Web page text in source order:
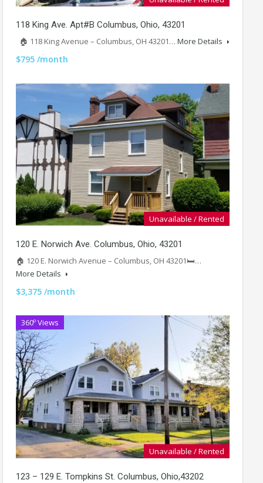
118 King Ave. Apt#B Columbus, Ohio, 43201
🏠 118 King Avenue – Columbus, OH 43201… More Details
$795 /month
Unavailable / Rented
120 E. Norwich Ave. Columbus, Ohio, 43201
🏠 120 E. Norwich Avenue – Columbus, OH 43201🛏️…
More Details
$3,375 /month
360º Views
Unavailable / Rented
123 – 129 E. Tompkins St. Columbus, Ohio,43202